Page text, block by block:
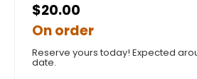
$20.00
On order
Reserve yours today! Expected
date.